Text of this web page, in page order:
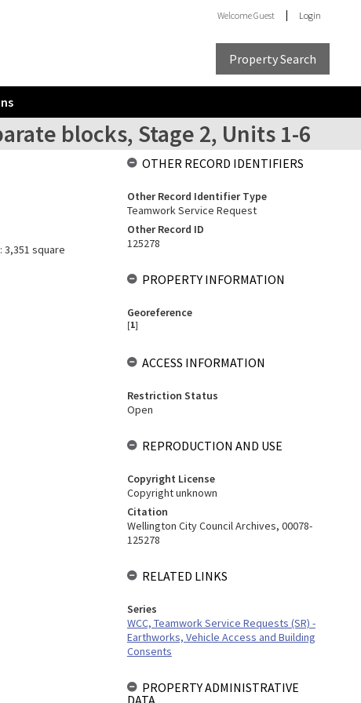
WelcomeGuest Login
Property Search
blocks, Stage 2, Units 1-6
3,351 square
OTHER RECORD IDENTIFIERS
Other Record Identifier Type
Teamwork Service Request
Other Record ID
125278
PROPERTY INFORMATION
Georeference
[1]
ACCESS INFORMATION
Restriction Status
Open
REPRODUCTION AND USE
Copyright License
Copyright unknown
Citation
Wellington City Council Archives, 00078-
125278
RELATED LINKS
Series
WCC, Teamwork Service Requests (SR) -
Earthworks, Vehicle Access and Building
Consents
PROPERTY ADMINISTRATIVE
DATA